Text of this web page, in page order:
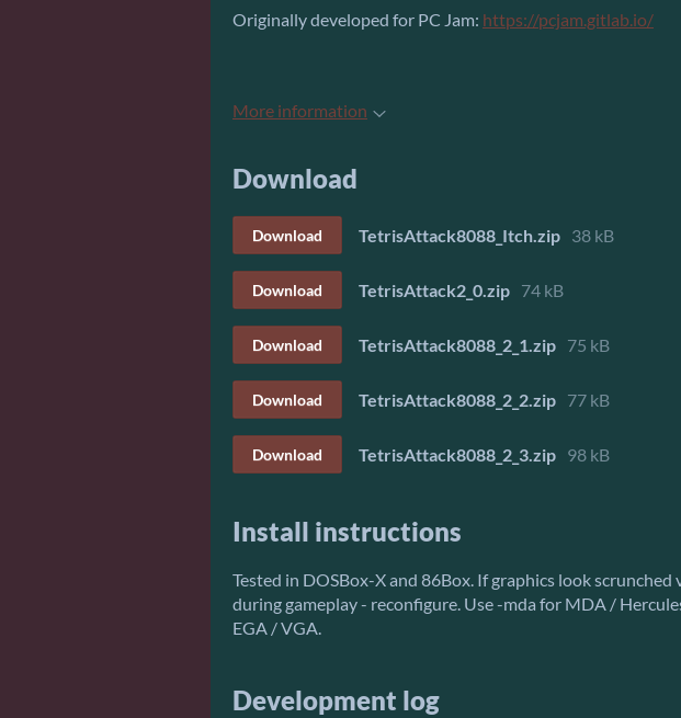
Originally developed for PC Jam: https://pcjam.gitlab.io/
More information
Download
Download TetrisAttack8088_Itch.zip 38 kB
Download TetrisAttack2_0.zip 74 kB
Download TetrisAttack8088_2_1.zip 75 kB
Download TetrisAttack8088_2_2.zip 77 kB
Download TetrisAttack8088_2_3.zip 98 kB
Install instructions
Tested in DOSBox-X and 86Box. If graphics look
during gameplay - reconfigure. Use -mda for MDA /
EGA / VGA.
Development log